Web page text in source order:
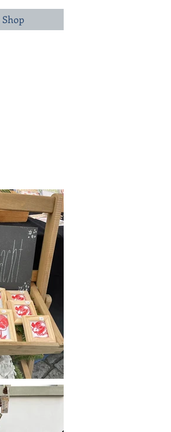
Shop